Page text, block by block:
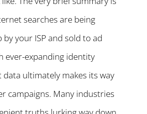
searches are being
by your ISP and sold to ad
ever-expanding identity
data ultimately makes its way
campaigns. Many industries